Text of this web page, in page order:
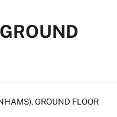
GROUND FLOOR